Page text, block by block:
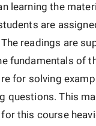
learning the
are
readings are
fundamentals of
for solving
questions. This
this course